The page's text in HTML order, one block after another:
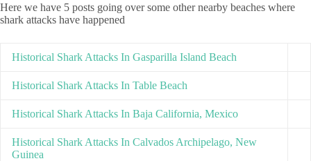
Here we have 5 posts going over some other nearby beaches where
shark attacks have happened
Historical Shark Attacks In Gasparilla Island Beach
Historical Shark Attacks In Table Beach
Historical Shark Attacks In Baja California, Mexico
Historical Shark Attacks In Calvados Archipelago, New
Guinea